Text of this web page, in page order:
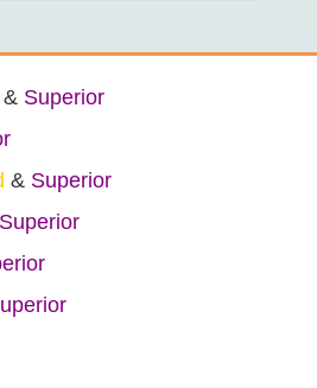
& Superior
& Superior
Superior